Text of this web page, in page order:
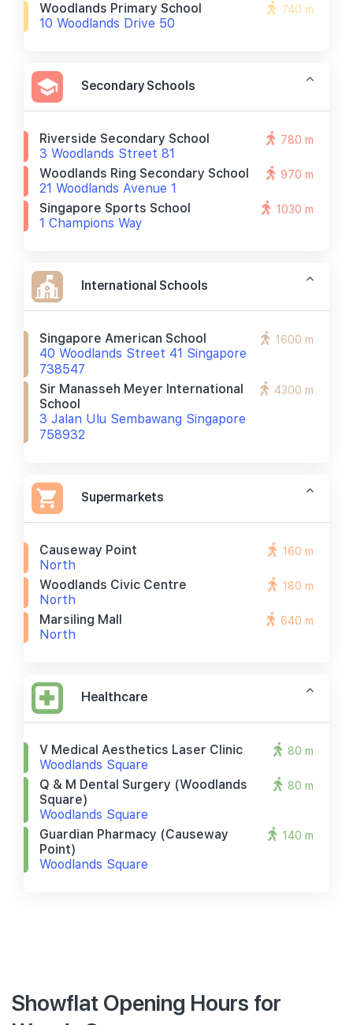
Woodlands Primary School
10 Woodlands Drive 50
740 m
Secondary Schools
Riverside Secondary School
3 Woodlands Street 81
780 m
Woodlands Ring Secondary School
21 Woodlands Avenue 1
970 m
Singapore Sports School
1 Champions Way
1030 m
International Schools
Singapore American School
40 Woodlands Street 41 Singapore
738547
1600 m
Sir Manasseh Meyer International
School
3 Jalan Ulu Sembawang Singapore
758932
4300 m
Supermarkets
Causeway Point
North
160 m
Woodlands Civic Centre
North
180 m
Marsiling Mall
North
640 m
Healthcare
V Medical Aesthetics Laser Clinic
Woodlands Square
80 m
Q & M Dental Surgery (woodlands
Square)
Woodlands Square
80 m
Guardian Pharmacy (causeway
Point)
Woodlands Square
140 m
Showflat Opening Hours for